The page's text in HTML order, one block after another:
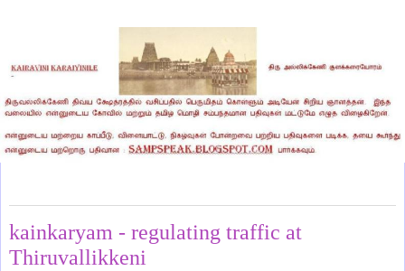
kainkaryam - regulating traffic at
Thiruvallikkeni